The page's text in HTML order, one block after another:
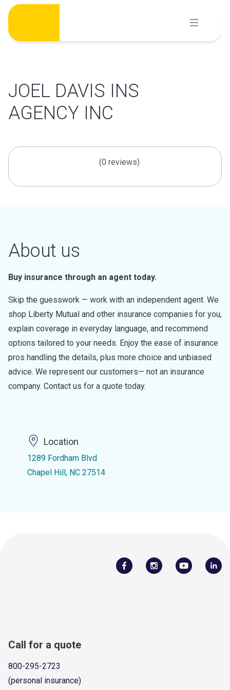
Skip
content
JOEL DAVIS INS
AGENCY INC
(0 reviews)
About us
Buy insurance through an agent today.
Skip the guesswork — work with an independent agent. We
shop Liberty Mutual and other insurance companies for you,
explain coverage in everyday language, and recommend
options tailored to your needs. Enjoy the ease of insurance
pros handling the details, plus more choice and unbiased
advice. We represent our customers— not an insurance
company. Contact us for a quote today.
Location
1289 Fordham Blvd
Chapel Hill, NC 27514
Call for a quote
800-295-2723
(personal insurance)